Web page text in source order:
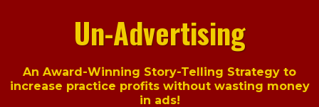
Un-Advertising
An Award-Winning Story-Telling Strategy to
increase practice profits without wasting money
in ads!